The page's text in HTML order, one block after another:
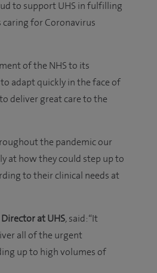
to support UHS in fulfilling
for Coronavirus
of the NHS to its
adapt quickly in the face of
deliver great care to the
the pandemic our
at how they could step up to
to their clinical needs at
at UHS, said: “It
all of the urgent
up to high volumes of